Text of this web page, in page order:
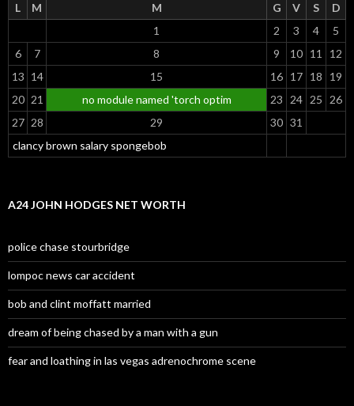
L M M G V S D
clancy brown salary spongebob
1 2 3 4
5
6
7 8 9 10 11
12
13 14 15 16 17 18
19
20 21 no module named 'torch optim 23 24 25
26
27 28 29 30 31
A24 JOHN HODGES NET WORTH
police chase stourbridge
lompoc news car accident
bob and clint moffatt married
dream of being chased by a man with a gun
fear and loathing in las vegas adrenochrome scene